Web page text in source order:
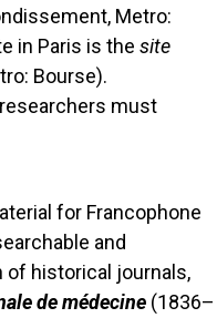
Metro:
in Paris is the site
Bourse).
must
for Francophone
and
of historical journals,
de médecine (1836–